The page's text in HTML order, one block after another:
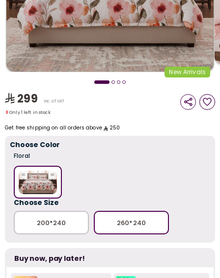
t
New Arrivals
299 Inc. of VAT
1 sold recently
17 viewed recently
Only 1 left in stock
17 viewed recently
Get free shipping on all orders above 250
Choose Color
Floral
Choose Size
200*240 260*240
Buy now, pay later!